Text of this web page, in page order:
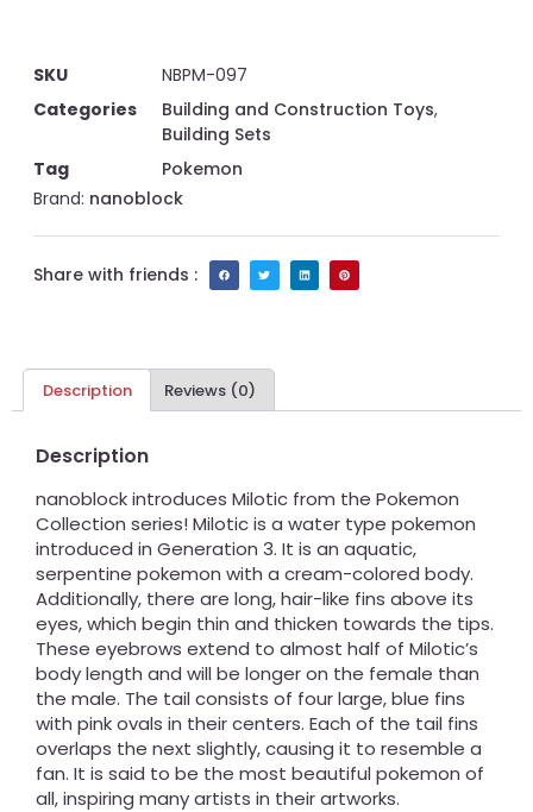
SKU
NBPM-097
Categories
Building and Construction Toys,
Building Sets
Tag
Pokemon
Brand: nanoblock
Share with friends :
Description Reviews (0)
Description
nanoblock introduces Milotic from the Pokemon
Collection series! Milotic is a water type pokemon
introduced in Generation 3. It is an aquatic,
serpentine pokemon with a cream-colored body.
Additionally, there are long, hair-like fins above its
eyes, which begin thin and thicken towards the tips.
These eyebrows extend to almost half of Milotic’s
body length and will be longer on the female than
the male. The tail consists of four large, blue fins
with pink ovals in their centers. Each of the tail fins
overlaps the next slightly, causing it to resemble a
fan. It is said to be the most beautiful pokemon of
all, inspiring many artists in their artworks.